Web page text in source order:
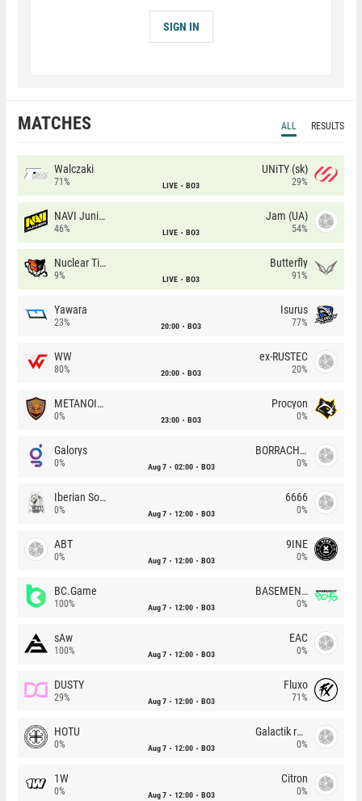
SIGN IN
MATCHES ALL RESULTS
Walczaki
71% LIVE BO3
UNiTY (sk)
29%
NAVI Junior
46% LIVE BO3
Jam (UA)
54%
Nuclear TigeRES
9% LIVE BO3
Butterfly
91%
Yawara
23% 20:00 BO3
Isurus
77%
WW
80% 20:00 BO3
ex-RUSTEC
20%
METANOIA Wolves
0% 23:00 BO3
Procyon
0%
Galorys
0% Aug 7 02:00 BO3
BORRACHEIROS
0%
Iberian Soul
0% Aug 7 12:00 BO3
6666
0%
ABT
0% Aug 7 12:00 BO3
9INE
0%
BC.Game
100% Aug 7 12:00 BO3
BASEMENT BOYS
0%
sAw
100% Aug 7 12:00 BO3
EAC
0%
DUSTY
29% Aug 7 12:00 BO3
Fluxo
71%
HOTU
0% Aug 7 12:00 BO3
Galactik rebels
0%
1W
0% Aug 7 12:00 BO3
Citron
0%